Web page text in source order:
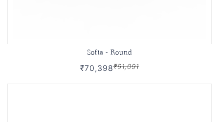
Sofia - Round
₹70,398₹91,091